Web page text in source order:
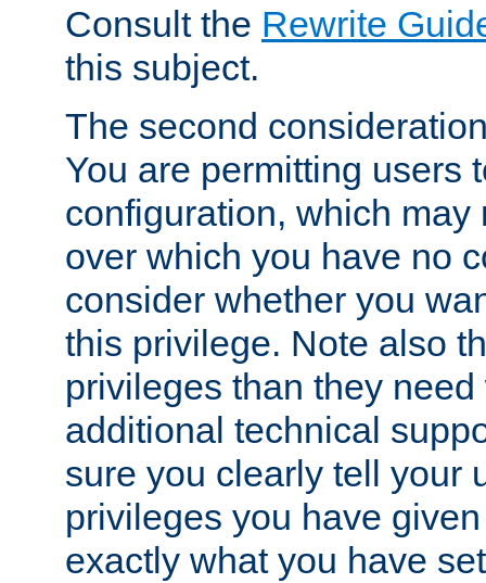
Consult the Rewrite
this subject.
The second
You are permitting users
configuration, which may
over which you have no
consider whether you
this privilege. Note also
privileges than they
additional technical
sure you clearly tell your
privileges you have
exactly what you have